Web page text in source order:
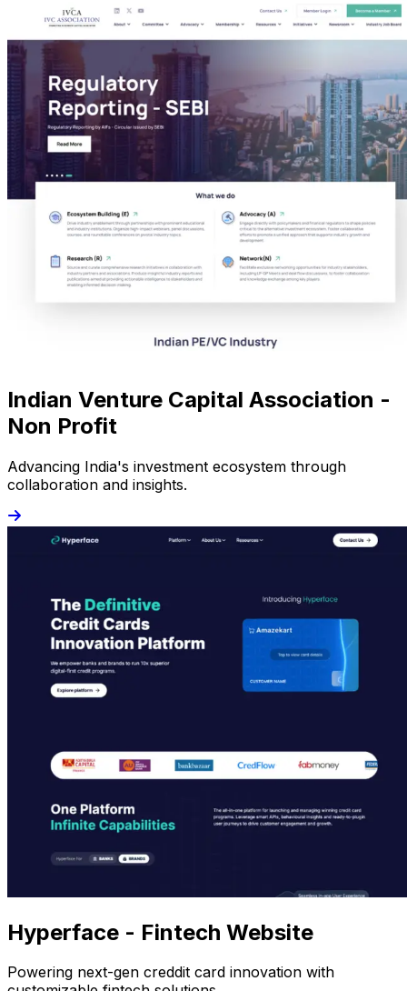
Indian Venture Capital Association -
Non Profit
Advancing India's investment ecosystem through
collaboration and insights.
Hyperface - Fintech Website
Powering next-gen creddit card innovation with